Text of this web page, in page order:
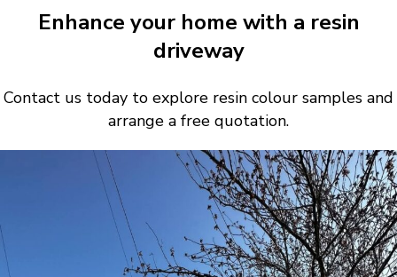
Enhance your home with a resin
driveway
Contact us today to explore resin colour samples and
arrange a free quotation.